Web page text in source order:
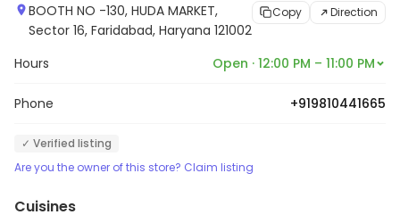
BOOTH NO -130, HUDA MARKET,
Sector 16, Faridabad, Haryana 121002
Copy Direction
Hours Open · 12:00 PM – 11:00 PM
Phone +919810441665
✓ Verified listing
Are you the owner of this store? Claim listing
Cuisines